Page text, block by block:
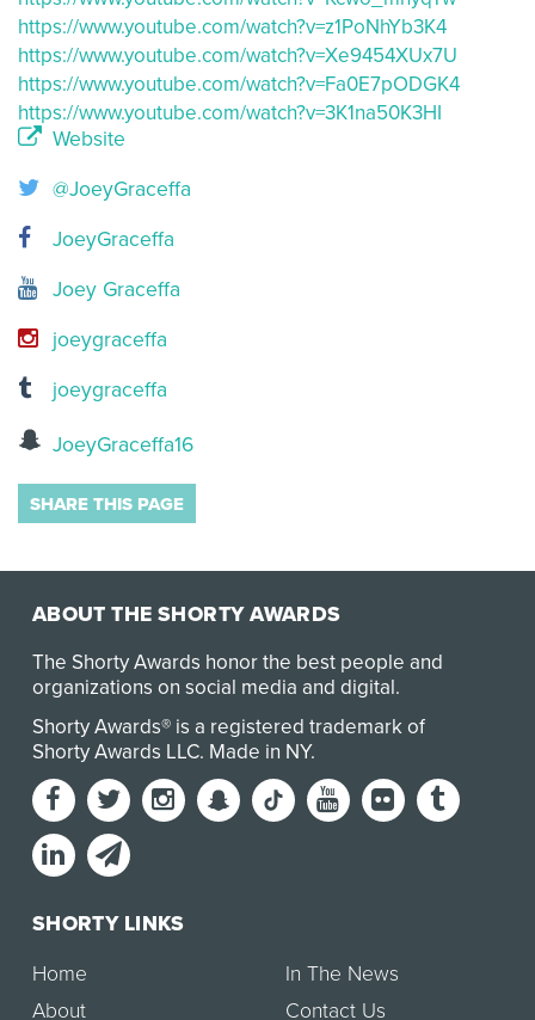
https://www.youtube.com/watch?v=z1PoNhYb3K4
https://www.youtube.com/watch?v=Xe9454XUx7U
https://www.youtube.com/watch?v=Fa0E7pODGK4
https://www.youtube.com/watch?v=3K1na50K3HI
Website
@JoeyGraceffa
JoeyGraceffa
Joey Graceffa
joeygraceffa
joeygraceffa
JoeyGraceffa16
SHARE THIS PAGE
ABOUT THE SHORTY AWARDS
The Shorty Awards honor the best people and
organizations on social media and digital.
Shorty Awards® is a registered trademark of
Shorty Awards LLC. Made in NY.
SHORTY LINKS
Home
About
In The News
Contact Us